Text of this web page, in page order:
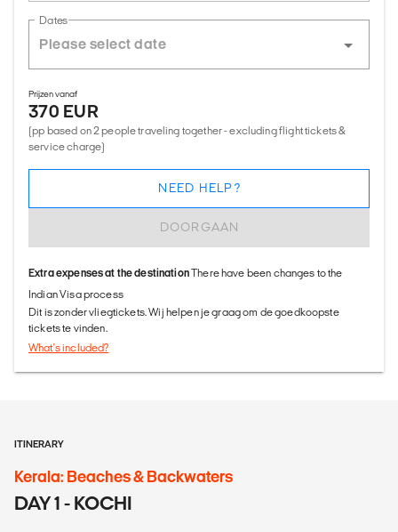
Dates
Prijzen vanaf
370 EUR
(pp based on 2 people traveling together - excluding flight tickets &
service charge)
DOORGAAN
NEED HELP?
Extra expenses at the destinationThere have been changes to the
Indian Visa process
Dit is zonder vliegtickets. Wij helpen je graag om de goedkoopste
tickets te vinden.
What's included?
ITINERARY
Kerala: Beaches & Backwaters
DAY 1 - KOCHI